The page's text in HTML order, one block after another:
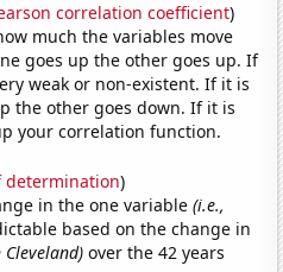
correlation coefficient)
much the variables move
goes up the other goes up. If
weak or non-existent. If it is
the other goes down. If it is
your correlation function.
determination)
in the one variable(i.e.,
based on the change in
over the 42 years